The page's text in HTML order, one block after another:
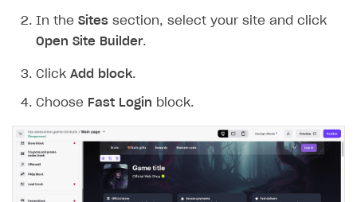
In the Sites section, select your site and click
Open Site Builder.
Click Add block.
Choose Fast Login block.